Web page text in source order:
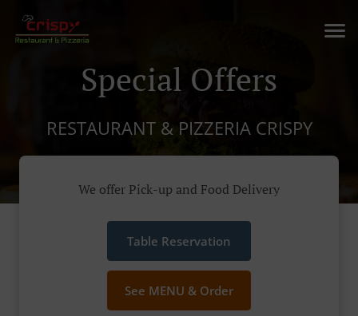
Special Offers
RESTAURANT & PIZZERIA CRISPY
We offer Pick-up and Food Delivery
Table Reservation
See MENU & Order